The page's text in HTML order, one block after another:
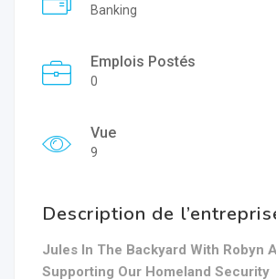
Banking
Emplois Postés
0
Vue
9
Description de
Jules In The Backyard With Robyn
Supporting Our Homeland Security